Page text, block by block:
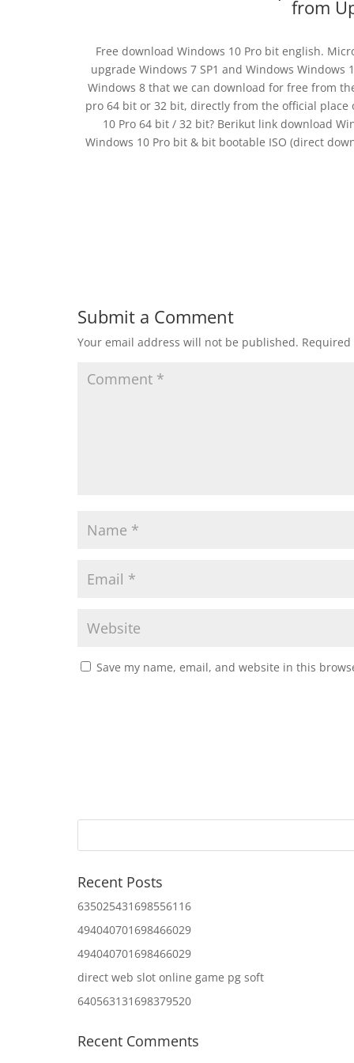
from
Free download Windows 10 Pro bit english.
upgrade Windows 7 SP1 and Windows
Windows 8 that we can download for free from
pro 64 bit or 32 bit, directly from the official
10 Pro 64 bit / 32 bit? Berikut link download
Windows 10 Pro bit & bit bootable ISO (direct
Submit a Comment
Your email address will not be published.
Save my name, email, and website in this
Recent Posts
635025431698556116
494040701698466029
494040701698466029
direct web slot online game pg soft
640563131698379520
Recent Comments